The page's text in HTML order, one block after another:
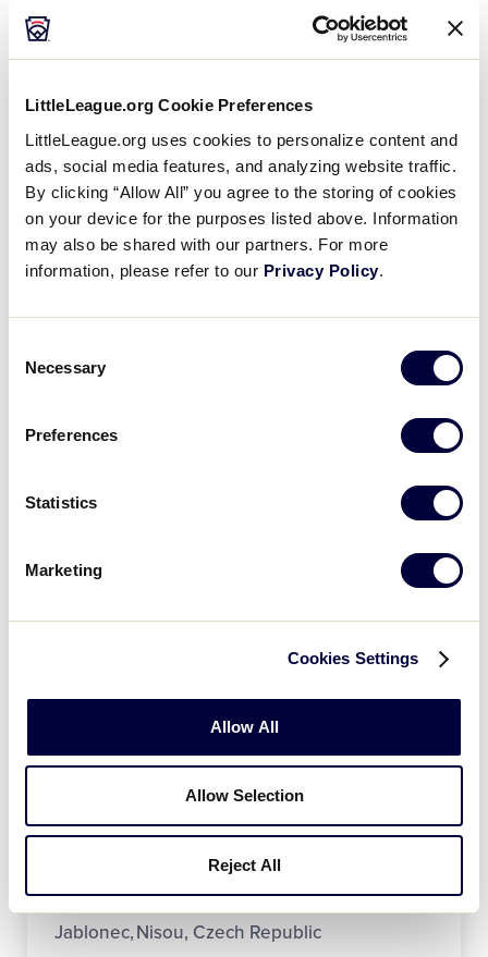
LittleLeague.org Cookie Preferences
LittleLeague.org uses cookies to personalize content and
ads, social media features, and analyzing website traffic.
By clicking “Allow All” you agree to the storing of cookies
on your device for the purposes listed above. Information
may also be shared with our partners. For more
information, please refer to our Privacy Policy.
Selection
Necessary
Preferences
Statistics
Marketing
Cookies Settings
Allow All
Allow Selection
Reject All
West Region
July 17 - 25
Nogales, Arizona
2024 International Region
Asia-Pacific Region
Narita, Japan
Australia Region
May 27 – 31, 2024
Canada Region
July 17 - 22
Langley, British Columbia
Europe-Africa Region
Jablonec, Nisou, Czech Republic